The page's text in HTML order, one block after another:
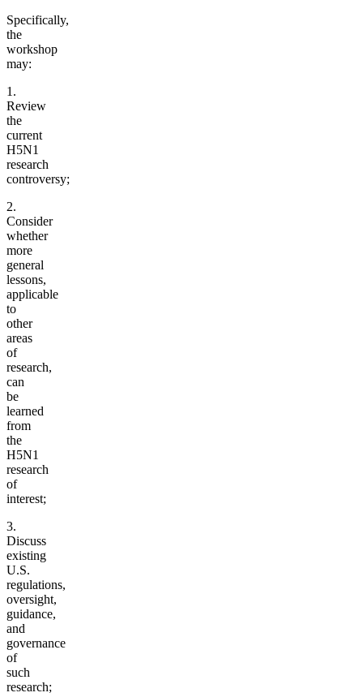
Specifically,
the
workshop
may:
1.
Review
the
current
H5N1
research
controversy;
2.
Consider
whether
more
general
lessons,
applicable
to
other
areas
of
research,
can
be
learned
from
the
H5N1
research
of
interest;
3.
Discuss
existing
U.S.
regulations,
oversight,
guidance,
and
governance
of
such
research;